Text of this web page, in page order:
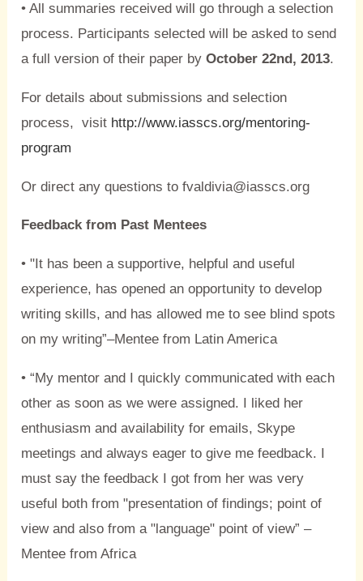
• All summaries received will go through a selection
process. Participants selected will be asked to send
a full version of their paper byOctober 22nd, 2013.
For details about submissions and selection
process, visit http://www.iasscs.org/mentoring-
program
Or direct any questions to fvaldivia@iasscs.org
Feedback from Past Mentees
• "It has been a supportive, helpful and useful
experience, has opened an opportunity to develop
writing skills, and has allowed me to see blind spots
on my writing”–Mentee from Latin America
• “My mentor and I quickly communicated with each
other as soon as we were assigned. I liked her
enthusiasm and availability for emails, Skype
meetings and always eager to give me feedback. I
must say the feedback I got from her was very
useful both from "presentation of findings; point of
view and also from a "language" point of view” –
Mentee from Africa